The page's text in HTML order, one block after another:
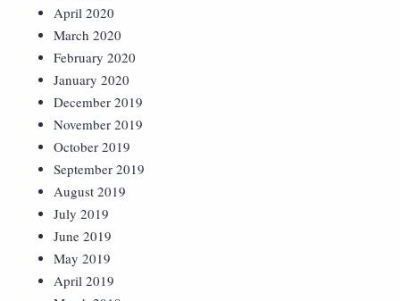
April 2020
March 2020
February 2020
January 2020
December 2019
November 2019
October 2019
September 2019
August 2019
July 2019
June 2019
May 2019
April 2019